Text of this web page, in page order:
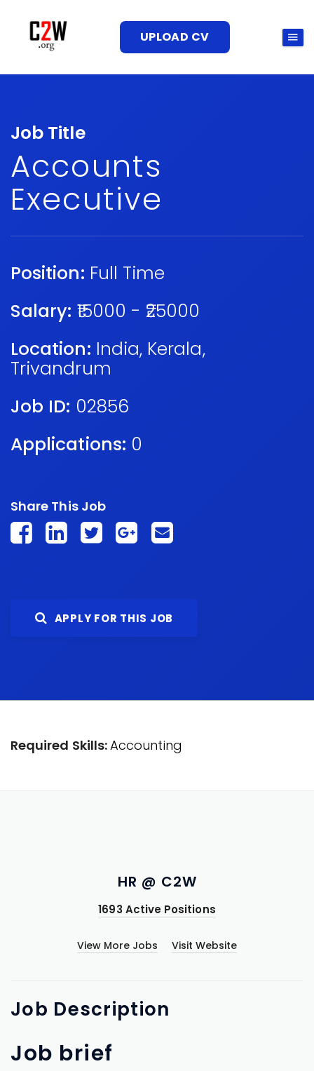
UPLOAD CV
Job Title
Accounts
Executive
Position: Full Time
Salary: ₹15000 - ₹25000
Location: India, Kerala,
Trivandrum
Job ID: 02856
Applications: 0
Share This Job
APPLY FOR THIS JOB
Required Skills:Accounting
HR @ C2W
1693 Active Positions
View More Jobs Visit Website
Job Description
Job brief